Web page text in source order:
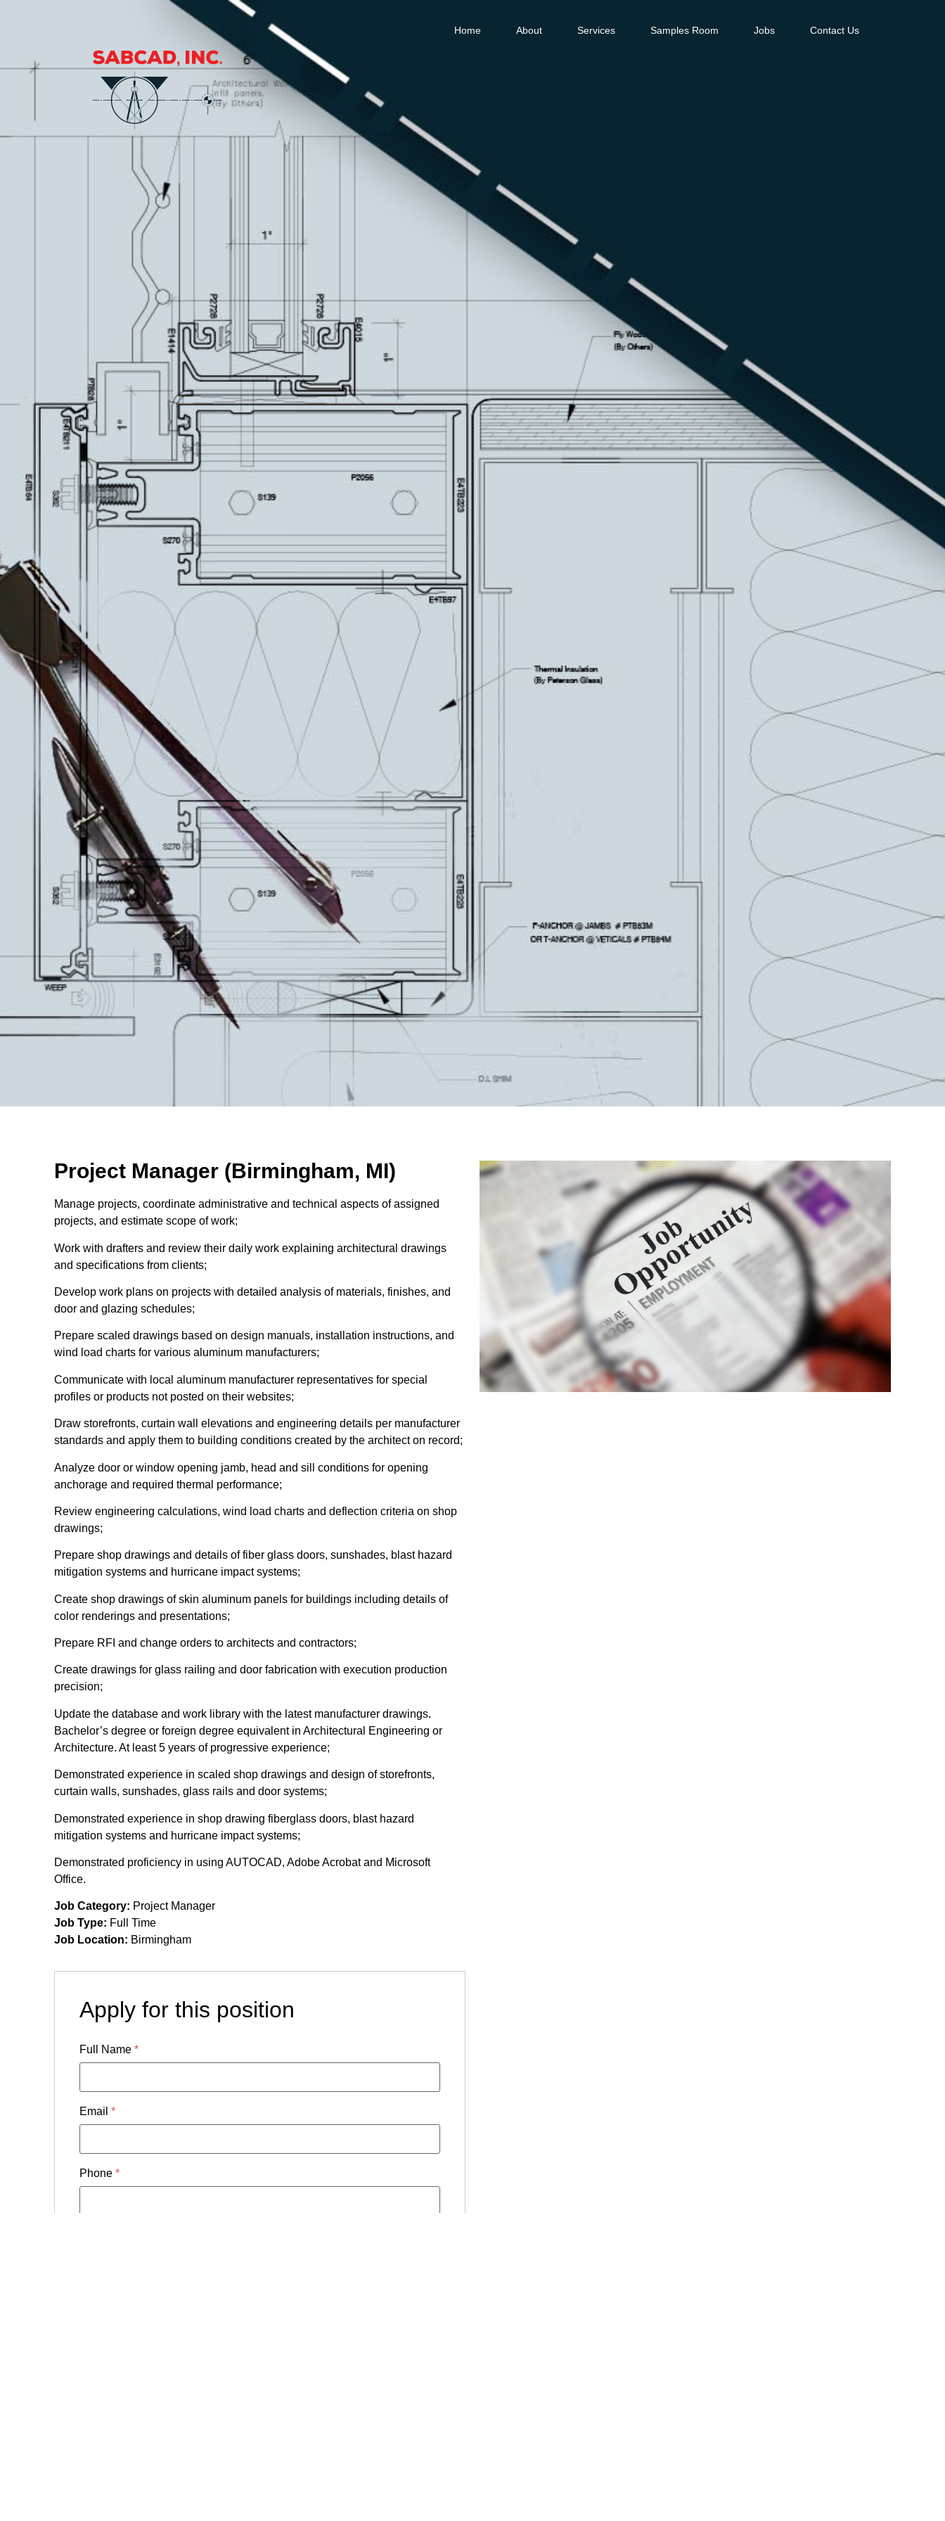
Home About Services Samples Room Jobs Contact Us
Project Manager (Birmingham, MI)
Manage projects, coordinate administrative and technical aspects of assigned
projects, and estimate scope of work;
Work with drafters and review their daily work explaining architectural drawings
and specifications from clients;
Develop work plans on projects with detailed analysis of materials, finishes, and
door and glazing schedules;
Prepare scaled drawings based on design manuals, installation instructions, and
wind load charts for various aluminum manufacturers;
Communicate with local aluminum manufacturer representatives for special
profiles or products not posted on their websites;
Draw storefronts, curtain wall elevations and engineering details per manufacturer
standards and apply them to building conditions created by the architect on record;
Analyze door or window opening jamb, head and sill conditions for opening
anchorage and required thermal performance;
Review engineering calculations, wind load charts and deflection criteria on shop
drawings;
Prepare shop drawings and details of fiber glass doors, sunshades, blast hazard
mitigation systems and hurricane impact systems;
Create shop drawings of skin aluminum panels for buildings including details of
color renderings and presentations;
Prepare RFI and change orders to architects and contractors;
Create drawings for glass railing and door fabrication with execution production
precision;
Update the database and work library with the latest manufacturer drawings.
Bachelor’s degree or foreign degree equivalent in Architectural Engineering or
Architecture. At least 5 years of progressive experience;
Demonstrated experience in scaled shop drawings and design of storefronts,
curtain walls, sunshades, glass rails and door systems;
Demonstrated experience in shop drawing fiberglass doors, blast hazard
mitigation systems and hurricane impact systems;
Demonstrated proficiency in using AUTOCAD, Adobe Acrobat and Microsoft
Office.
Job Category: Project Manager
Job Type: Full Time
Job Location: Birmingham
Apply for this position
Full Name*
Email*
Phone*